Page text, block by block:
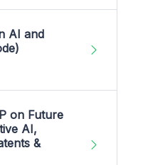
AI and
on Future
AI,
&